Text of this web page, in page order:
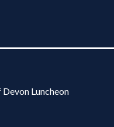
Luncheon